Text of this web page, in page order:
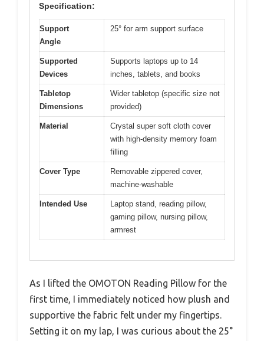
Specification:
Support
Angle
25° for arm support surface
Supported
Devices
Supports laptops up to 14
inches, tablets, and books
Tabletop
Dimensions
Wider tabletop (specific size not
provided)
Material
Crystal super soft cloth cover
with high-density memory foam
filling
Cover Type
Removable zippered cover,
machine-washable
Intended Use
Laptop stand, reading pillow,
gaming pillow, nursing pillow,
armrest
As I lifted the OMOTON Reading Pillow for the
first time, I immediately noticed how plush and
supportive the fabric felt under my fingertips.
Setting it on my lap, I was curious about the 25°